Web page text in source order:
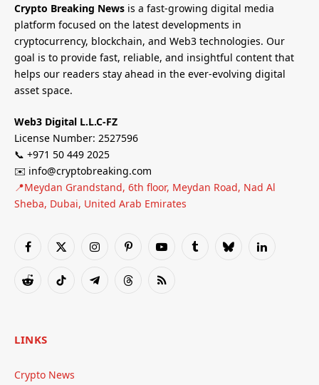
Crypto Breaking News is a fast-growing digital media
platform focused on the latest developments in
cryptocurrency, blockchain, and Web3 technologies. Our
goal is to provide fast, reliable, and insightful content that
helps our readers stay ahead in the ever-evolving digital
asset space.
Web3 Digital L.L.C-FZ
License Number: 2527596
📞 +971 50 449 2025
✉️ info@cryptobreaking.com
📍Meydan Grandstand, 6th floor, Meydan Road, Nad Al
Sheba, Dubai, United Arab Emirates
Facebook
X
InstagramPinterestYouTubeTumblrBlueskyLinkedIn
RedditTikTok TelegramThreadsRSS
LINKS
Crypto News